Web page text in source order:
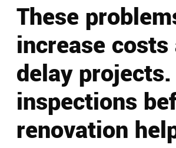
These
increase costs
delay projects.
inspections
renovation